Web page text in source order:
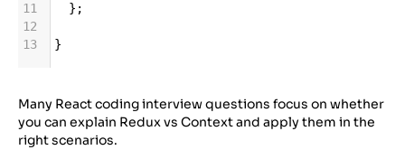
11
};
12
13
}
Many React coding interview questions focus on whether
you can explain Redux vs Context and apply them in the
right scenarios.